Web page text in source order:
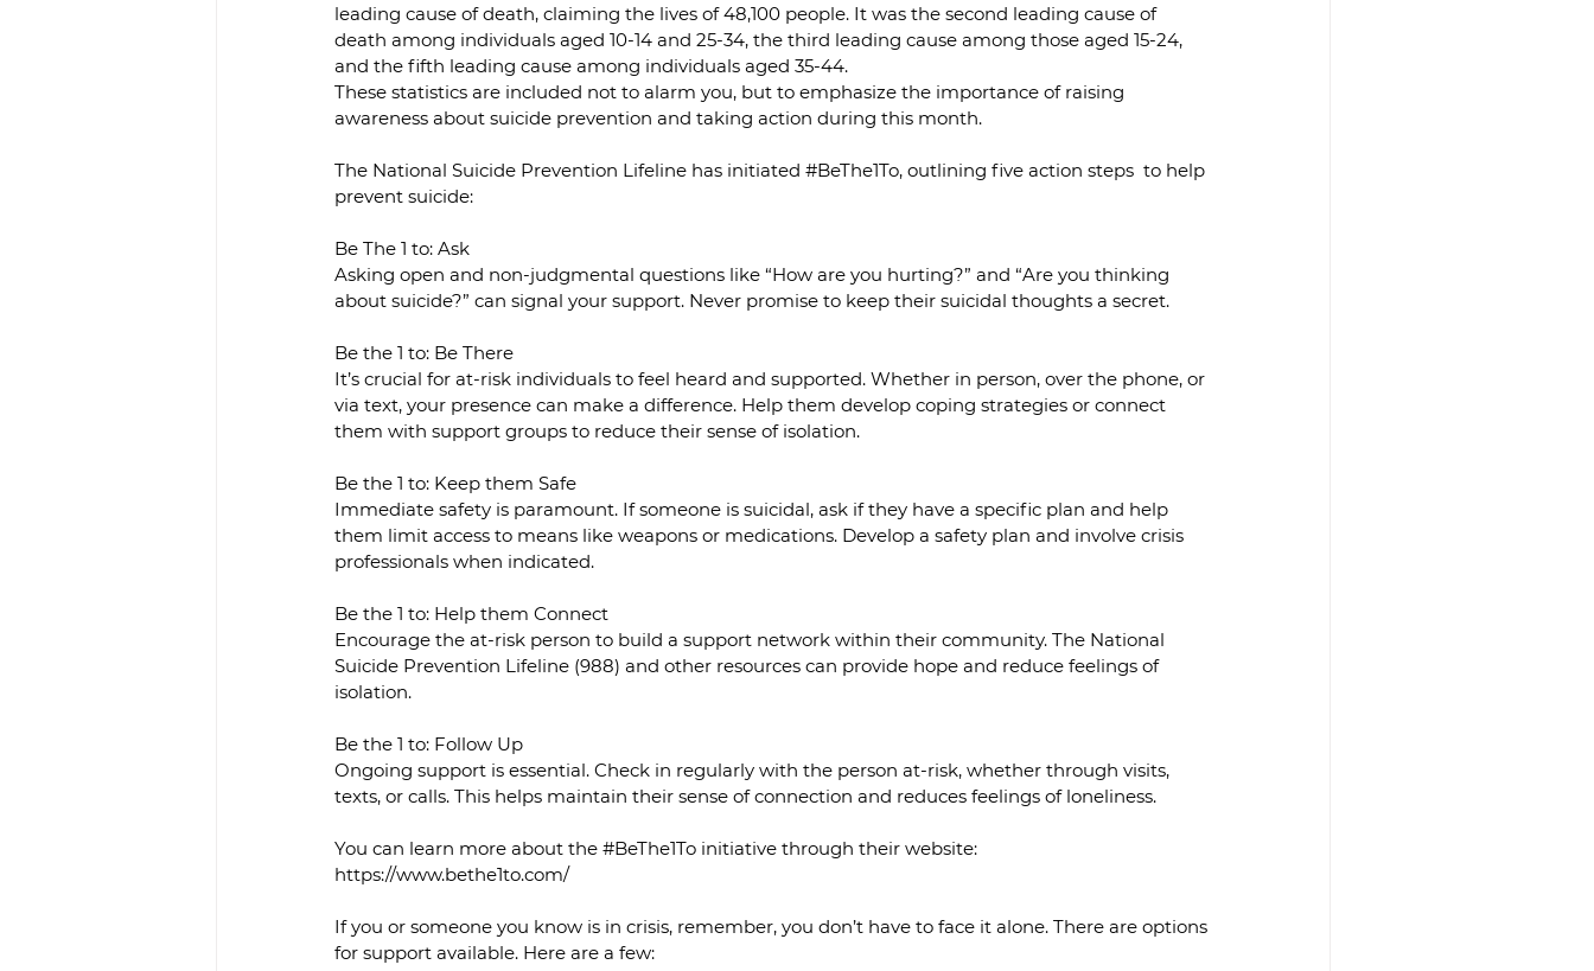
leading cause of death, claiming the lives of 48,100 people. It was the second leading cause of
death among individuals aged 10-14 and 25-34, the third leading cause among those aged 15-24,
and the fifth leading cause among individuals aged 35-44.
These statistics are included not to alarm you, but to emphasize the importance of raising
awareness about suicide prevention and taking action during this month.
The National Suicide Prevention Lifeline has initiated #BeThe1To, outlining five action steps  to help
prevent suicide:
Be The 1 to: Ask
Asking open and non-judgmental questions like “How are you hurting?” and “Are you thinking
about suicide?” can signal your support. Never promise to keep their suicidal thoughts a secret.
Be the 1 to: Be There
It’s crucial for at-risk individuals to feel heard and supported. Whether in person, over the phone, or
via text, your presence can make a difference. Help them develop coping strategies or connect
them with support groups to reduce their sense of isolation.
Be the 1 to: Keep them Safe
Immediate safety is paramount. If someone is suicidal, ask if they have a specific plan and help
them limit access to means like weapons or medications. Develop a safety plan and involve crisis
professionals when indicated.
Be the 1 to: Help them Connect
Encourage the at-risk person to build a support network within their community. The National
Suicide Prevention Lifeline (988) and other resources can provide hope and reduce feelings of
isolation.
Be the 1 to: Follow Up
Ongoing support is essential. Check in regularly with the person at-risk, whether through visits,
texts, or calls. This helps maintain their sense of connection and reduces feelings of loneliness.
You can learn more about the #BeThe1To initiative through their website:
https://www.bethe1to.com/
If you or someone you know is in crisis, remember, you don’t have to face it alone. There are options
for support available. Here are a few: